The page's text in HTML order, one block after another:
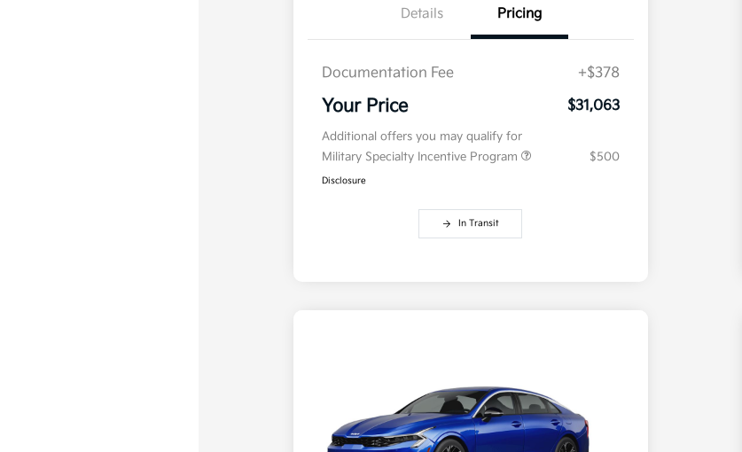
Details Pricing
Documentation Fee +$378
Your Price $31,063
Additional offers you may qualify for
Military Specialty Incentive Program
$500
Disclosure
In Transit